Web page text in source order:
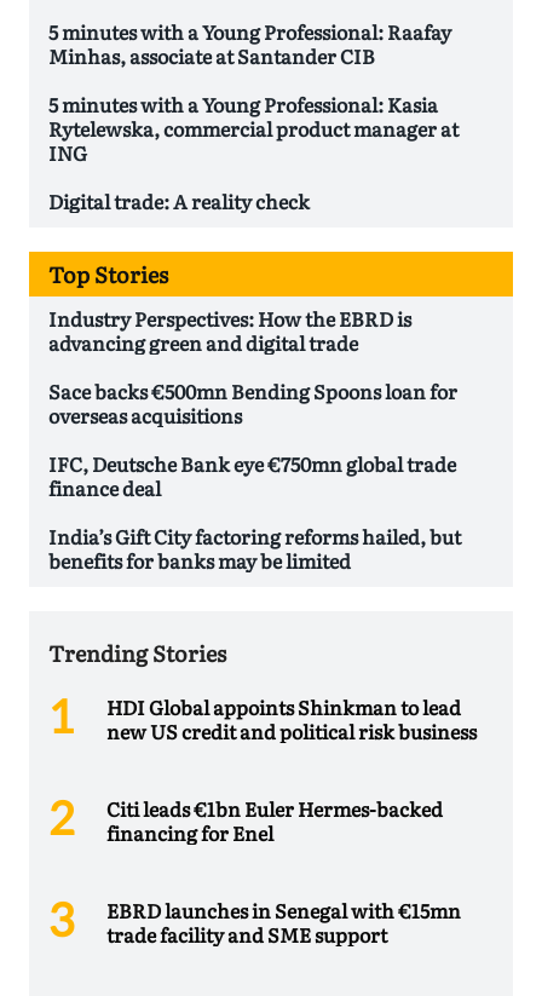
5 minutes with a Young Professional: Raafay
Minhas, associate at Santander CIB
5 minutes with a Young Professional: Kasia
Rytelewska, commercial product manager at
ING
Digital trade: A reality check
Top Stories
Industry Perspectives: How the EBRD is
advancing green and digital trade
Sace backs €500mn Bending Spoons loan for
overseas acquisitions
IFC, Deutsche Bank eye €750mn global trade
finance deal
India’s Gift City factoring reforms hailed, but
benefits for banks may be limited
Trending Stories
HDI Global appoints Shinkman to lead
new US credit and political risk business
Citi leads €1bn Euler Hermes-backed
financing for Enel
EBRD launches in Senegal with €15mn
trade facility and SME support